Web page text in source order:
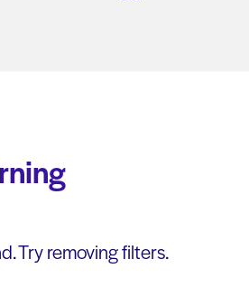
Try removing filters.